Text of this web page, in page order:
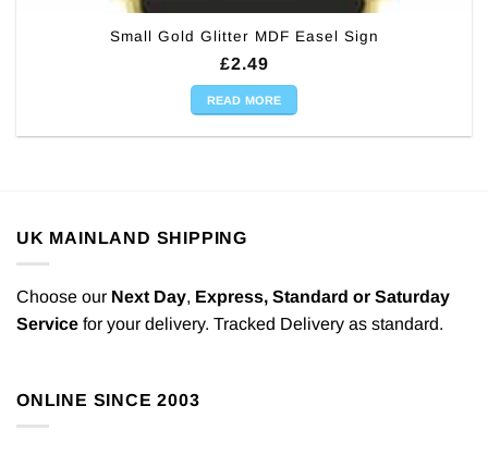
Small Gold Glitter MDF Easel Sign
£2.49
READ MORE
UK MAINLAND SHIPPING
Choose our Next Day, Express, Standard or Saturday
Service for your delivery. Tracked Delivery as standard.
ONLINE SINCE 2003